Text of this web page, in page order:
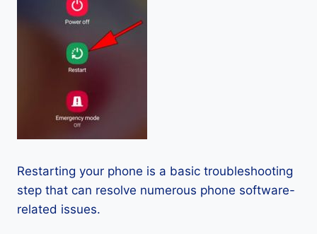
Restarting your phone is a basic troubleshooting
step that can resolve numerous phone software-
related issues.